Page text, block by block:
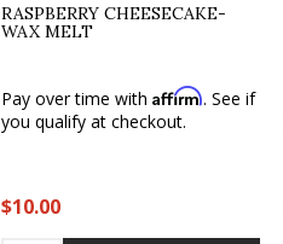
RASPBERRY CHEESECAKE-
WAX MELT
Pay over time with Affirm. See if
you qualify at checkout.
$10.00